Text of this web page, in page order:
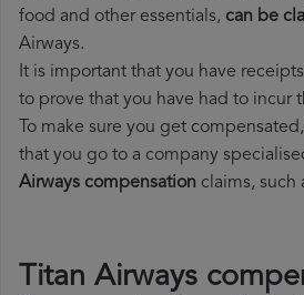
food and other essentials, can be
Airways.
It is important that you have
to prove that you have had to incur
To make sure you get
that you go to a company
Airways compensation claims, such
Titan Airways